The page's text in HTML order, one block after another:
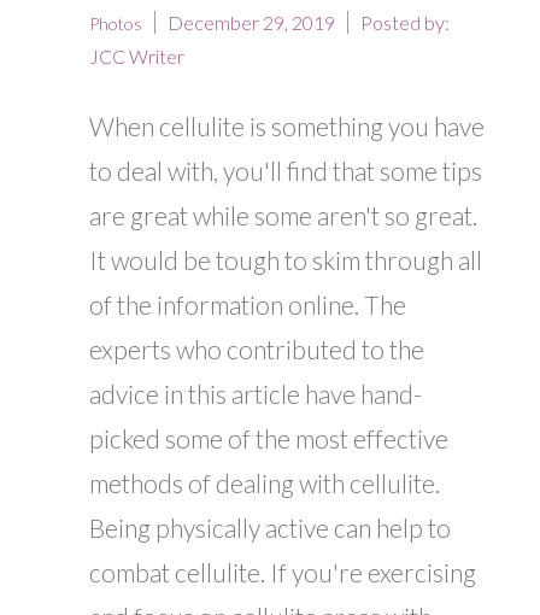
Photos December 29, 2019
Posted by:
JCC Writer
When cellulite is something you have
to deal with, you'll find that some tips
are great while some aren't so great.
It would be tough to skim through all
of the information online. The
experts who contributed to the
advice in this article have hand-
picked some of the most effective
methods of dealing with cellulite.
Being physically active can help to
combat cellulite. If you're exercising